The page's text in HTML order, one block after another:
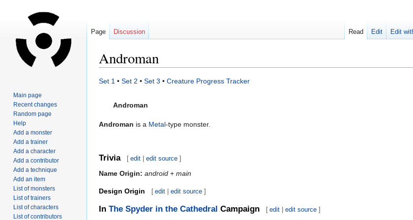
Androman
Jump
navigation
Jump
search
Set 1 • Set 2 • Set 3 • Creature Progress Tracker
Androman
Androman is a Metal-type monster.
Trivia [ edit |edit source ]
Name Origin: android + main
Design Origin [ edit |edit source ]
In The Spyder in the Cathedral Campaign [ edit |edit source ]
Page Discussion Read Edit Edit
Main page
Recent changes
Random page
Help
Add a monster
Add a trainer
Add a character
Add a contributor
Add a technique
Add an item
List of monsters
List of trainers
List of characters
List of contributors